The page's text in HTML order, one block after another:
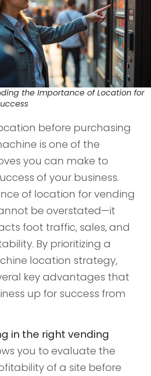
the Importance of Location for
before purchasing
is one of the
you can make to
of your business.
of location for vending
be overstated—it
foot traffic, sales, and
By prioritizing a
location strategy,
key advantages that
up for success from
in the right vending
you to evaluate the
of a site before